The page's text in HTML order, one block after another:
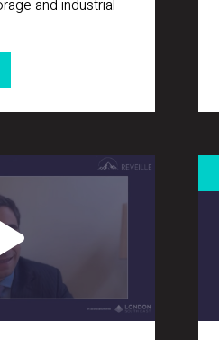
and industrial